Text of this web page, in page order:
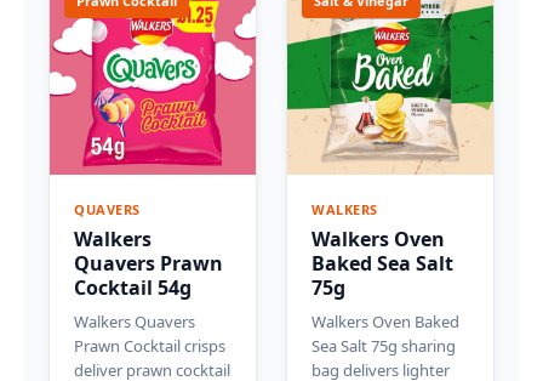
QUAVERS
Walkers
Quavers Prawn
Cocktail 54g
Walkers Quavers
Prawn Cocktail crisps
deliver prawn cocktail
WALKERS
Walkers Oven
Baked Sea Salt
75g
Walkers Oven Baked
Sea Salt 75g sharing
bag delivers lighter